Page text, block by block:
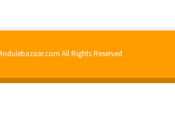
All Rights Reserved